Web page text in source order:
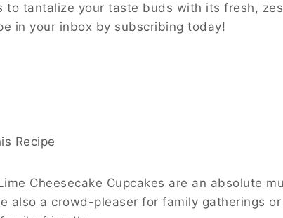
to tantalize your taste buds with its fresh,
in your inbox by subscribing today!
Recipe
Cheesecake Cupcakes are an absolute
also a crowd-pleaser for family gatherings